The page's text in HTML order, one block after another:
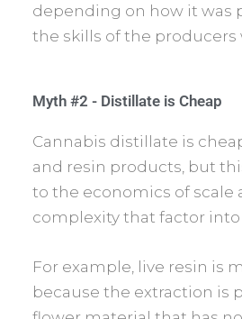
depending on how it was
the skills of the producers
Myth #2 - Distillate is Cheap
Cannabis distillate is
and resin products, but
to the economics of scale
complexity that factor into
For example, live resin is
because the extraction is